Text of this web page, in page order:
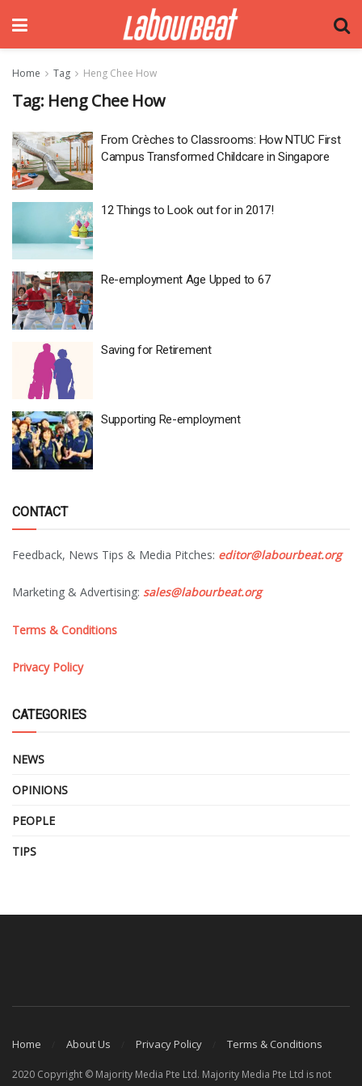
Home Tag Heng Chee How
Tag: Heng Chee How
From Crèches to Classrooms: How NTUC First
Campus Transformed Childcare in Singapore
12 Things to Look out for in 2017!
Re-employment Age Upped to 67
Saving for Retirement
Supporting Re-employment
CONTACT
Feedback, News Tips & Media Pitches: editor@labourbeat.org
Marketing & Advertising: sales@labourbeat.org
Terms & Conditions
Privacy Policy
CATEGORIES
NEWS
OPINIONS
PEOPLE
TIPS
Home About Us Privacy Policy Terms & Conditions
2020 Copyright © Majority Media Pte Ltd. Majority Media Pte Ltd is not